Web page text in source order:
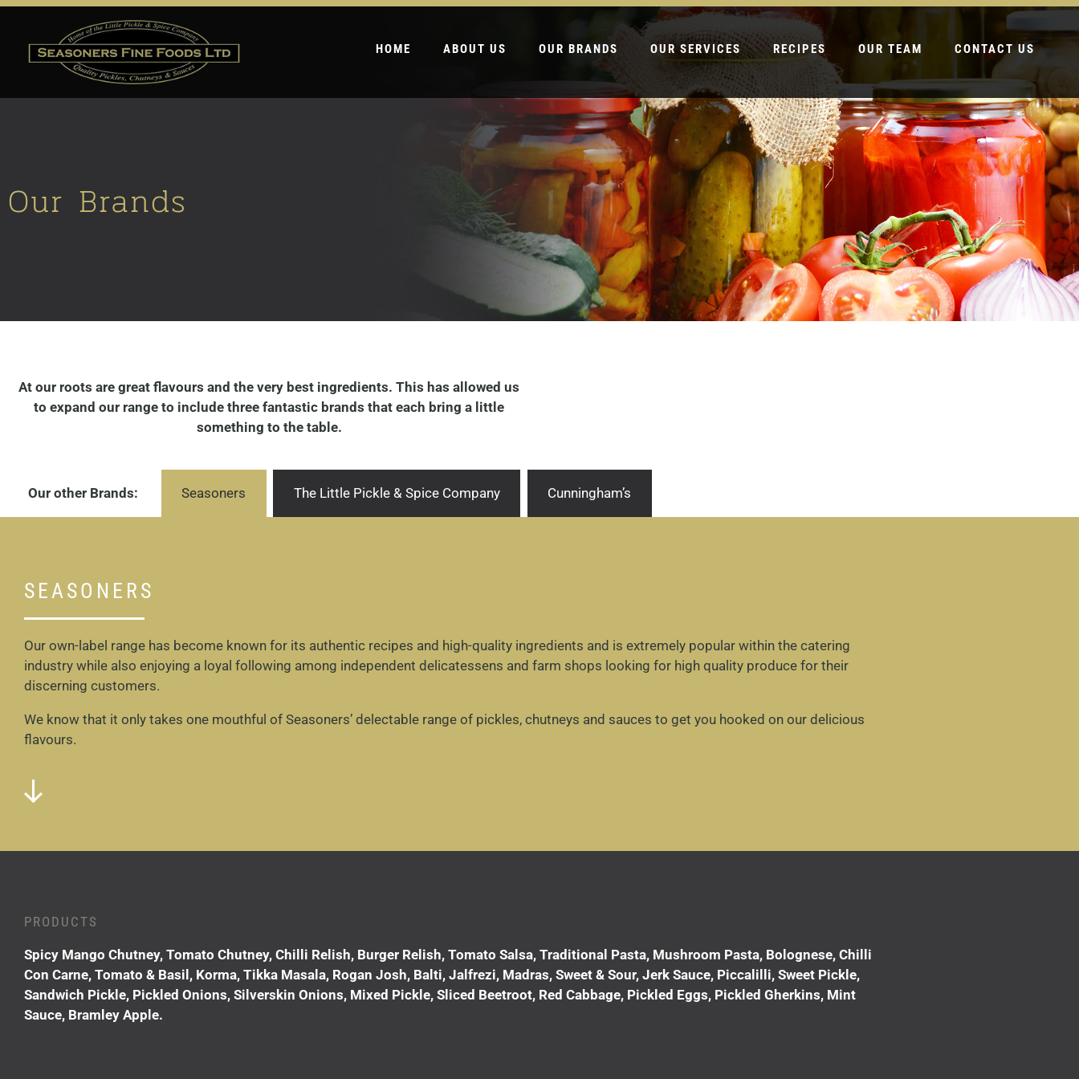
HOME ABOUT US OUR BRANDS OUR SERVICES RECIPES OUR TEAM CONTACT US
Our Brands
At our roots are great flavours and the very best ingredients. This has allowed us
to expand our range to include three fantastic brands that each bring a little
something to the table.
Our other Brands: Seasoners The Little Pickle & Spice Company Cunningham’s
SEASONERS
Our own-label range has become known for its authentic recipes and high-quality ingredients and is extremely popular within the catering
industry while also enjoying a loyal following among independent delicatessens and farm shops looking for high quality produce for their
discerning customers.
We know that it only takes one mouthful of Seasoners’ delectable range of pickles, chutneys and sauces to get you hooked on our delicious
flavours.
PRODUCTS
Spicy Mango Chutney, Tomato Chutney, Chilli Relish, Burger Relish, Tomato Salsa, Traditional Pasta, Mushroom Pasta, Bolognese, Chilli
Con Carne, Tomato & Basil, Korma, Tikka Masala, Rogan Josh, Balti, Jalfrezi, Madras, Sweet & Sour, Jerk Sauce, Piccalilli, Sweet Pickle,
Sandwich Pickle, Pickled Onions, Silverskin Onions, Mixed Pickle, Sliced Beetroot, Red Cabbage, Pickled Eggs, Pickled Gherkins, Mint
Sauce, Bramley Apple.